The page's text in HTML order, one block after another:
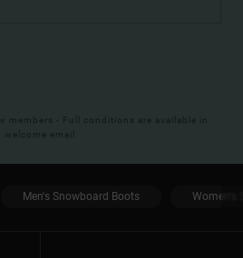
members - Full conditions are available in
welcome email
Men's Snowboard Boots Women's